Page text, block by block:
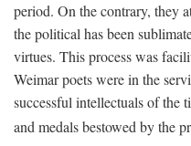
period. On the contrary, they
the political has been
virtues. This process was
Weimar poets were in the
successful intellectuals of the
and medals bestowed by the